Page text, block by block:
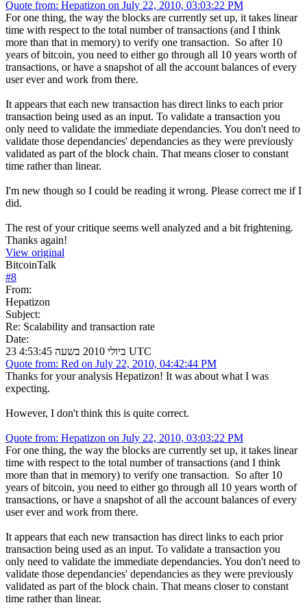
Quote from: Hepatizon on July 22, 2010, 03:03:22 PM
For one thing, the way the blocks are currently set up, it takes linear
time with respect to the total number of transactions (and I think
more than that in memory) to verify one transaction. So after 10
years of bitcoin, you need to either go through all 10 years worth of
transactions, or have a snapshot of all the account balances of every
user ever and work from there.
It appears that each new transaction has direct links to each prior
transaction being used as an input. To validate a transaction you
only need to validate the immediate dependancies. You don't need to
validate those dependancies' dependancies as they were previously
validated as part of the block chain. That means closer to constant
time rather than linear.
I'm new though so I could be reading it wrong. Please correct me if I
did.
The rest of your critique seems well analyzed and a bit frightening.
Thanks again!
View original
BitcoinTalk
#8
From:
Hepatizon
Subject:
Re: Scalability and transaction rate
Date:
23 ביולי 2010 בשעה 4:53:45 UTC
Quote from: Red on July 22, 2010, 04:42:44 PM
Thanks for your analysis Hepatizon! It was about what I was
expecting.
However, I don't think this is quite correct.
Quote from: Hepatizon on July 22, 2010, 03:03:22 PM
For one thing, the way the blocks are currently set up, it takes linear
time with respect to the total number of transactions (and I think
more than that in memory) to verify one transaction. So after 10
years of bitcoin, you need to either go through all 10 years worth of
transactions, or have a snapshot of all the account balances of every
user ever and work from there.
It appears that each new transaction has direct links to each prior
transaction being used as an input. To validate a transaction you
only need to validate the immediate dependancies. You don't need to
validate those dependancies' dependancies as they were previously
validated as part of the block chain. That means closer to constant
time rather than linear.